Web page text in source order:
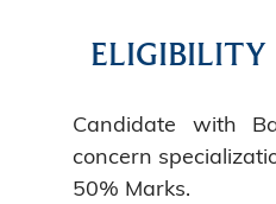
ELIGIBILITY
Candidate with
concern
50% Marks.